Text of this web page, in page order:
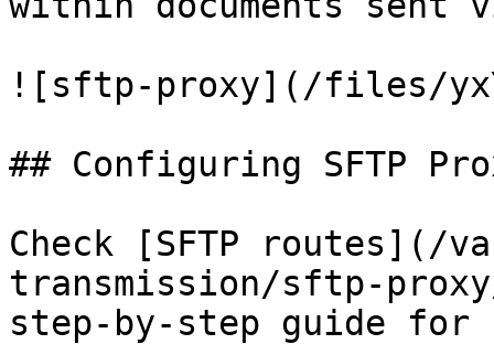
![sftp-proxy](/files/
## Configuring SFTP
Check [SFTP
transmission/sftp-
step-by-step guide for